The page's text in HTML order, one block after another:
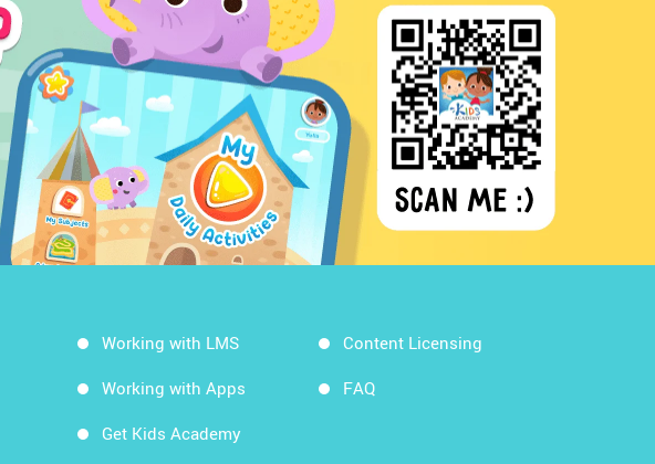
Working with LMS
Working with Apps
Get Kids Academy
Content Licensing
FAQ